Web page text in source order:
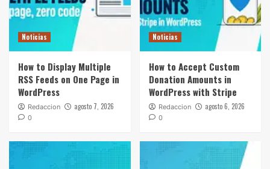
Noticias
How to Display Multiple
RSS Feeds on One Page in
WordPress
Redaccion agosto 7, 2026
0
Noticias
How to Accept Custom
Donation Amounts in
WordPress with Stripe
Redaccion agosto 6, 2026
0